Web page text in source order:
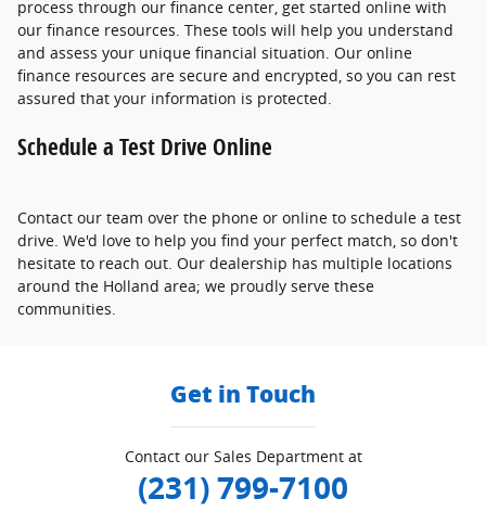
process through our finance center, get started online with
our finance resources. These tools will help you understand
and assess your unique financial situation. Our online
finance resources are secure and encrypted, so you can rest
assured that your information is protected.
Schedule a Test Drive Online
Contact our team over the phone or online to schedule a test
drive. We'd love to help you find your perfect match, so don't
hesitate to reach out. Our dealership has multiple locations
around the Holland area; we proudly serve these
communities.
Get in Touch
Contact our Sales Department at
(231) 799-7100